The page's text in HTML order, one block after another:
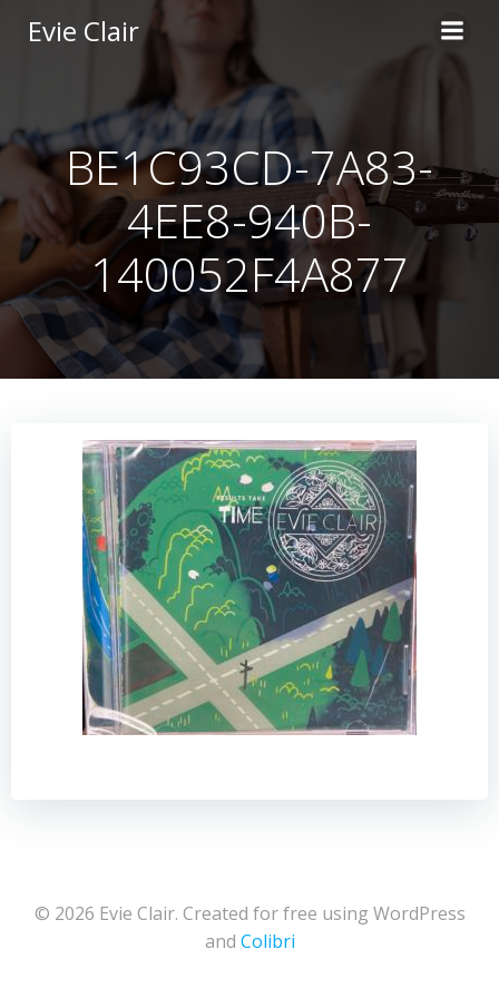
content
Evie Clair
BE1C93CD-7A83-
4EE8-940B-
140052F4A877
© 2026 Evie Clair. Created for free using WordPress
and Colibri